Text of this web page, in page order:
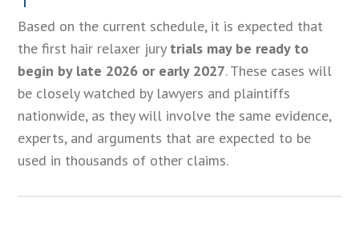
Based on the current schedule, it is expected that
the first hair relaxer jury trials may be ready to
begin by late 2026 or early 2027. These cases will
be closely watched by lawyers and plaintiffs
nationwide, as they will involve the same evidence,
experts, and arguments that are expected to be
used in thousands of other claims.